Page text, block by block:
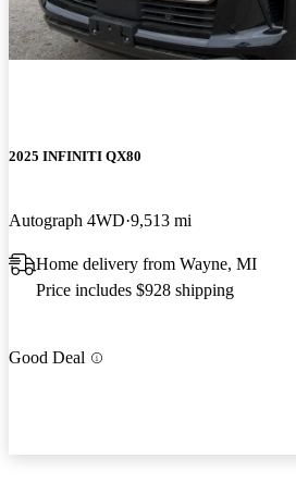
2025 INFINITI QX80
Autograph 4WD 9,513 mi
Home delivery from Wayne, MI
Price includes $928 shipping
Good Deal